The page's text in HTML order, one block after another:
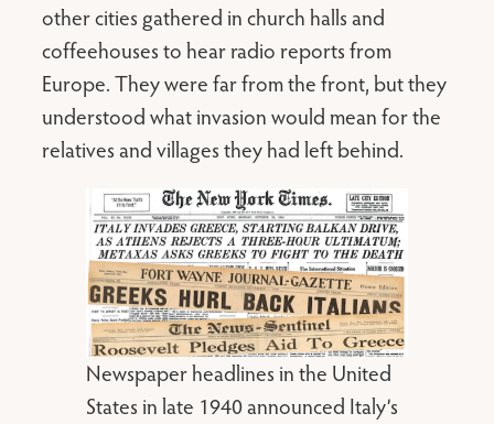
other cities gathered in church halls and
coffeehouses to hear radio reports from
Europe. They were far from the front, but they
understood what invasion would mean for the
relatives and villages they had left behind.
Newspaper headlines in the United
States in late 1940 announced Italy’s